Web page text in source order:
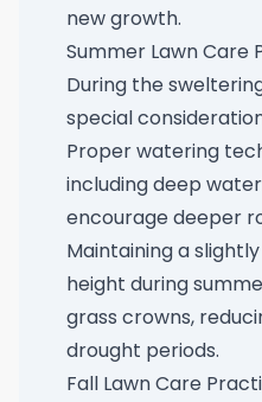
new growth.
Summer Lawn Care
During the
special
Proper watering
including deep
encourage deeper
Maintaining a
height during
grass crowns,
drought periods.
Fall Lawn Care